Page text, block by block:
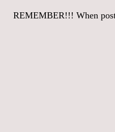
REMEMBER!!! When